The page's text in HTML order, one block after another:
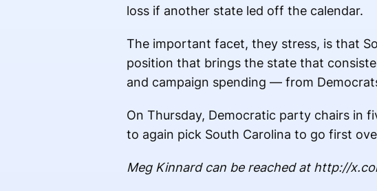
loss if another state led off the calendar.
The important facet, they stress, is that
position that brings the state that
and campaign spending — from
On Thursday, Democratic party chairs in
to again pick South Carolina to go first
Meg Kinnard can be reached at http://